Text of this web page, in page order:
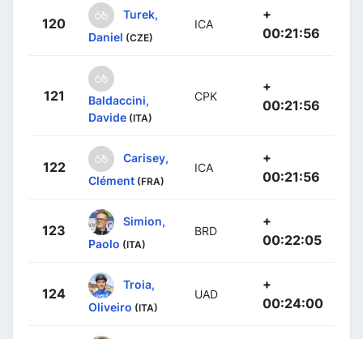
120
Turek,
Daniel (CZE)
ICA
+
00:21:56
121
Baldaccini,
Davide (ITA)
CPK
+
00:21:56
122
Carisey,
Clément (FRA)
ICA
+
00:21:56
123
Simion,
Paolo (ITA)
BRD
+
00:22:05
124
Troia,
Oliveiro (ITA)
UAD
+
00:24:00